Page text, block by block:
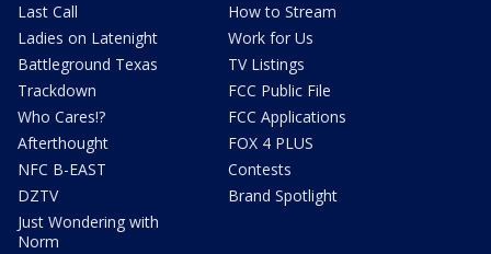
Last Call
Ladies on Latenight
Battleground Texas
Trackdown
Who Cares!?
Afterthought
NFC B-EAST
DZTV
Just Wondering with
Norm
How to Stream
Work for Us
TV Listings
FCC Public File
FCC Applications
FOX 4 PLUS
Contests
Brand Spotlight